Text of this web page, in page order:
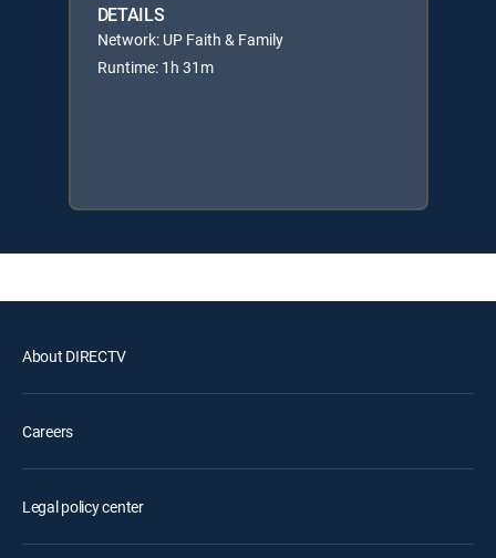
DETAILS
Network: UP Faith & Family
Runtime: 1h 31m
About DIRECTV
Careers
Legal policy center